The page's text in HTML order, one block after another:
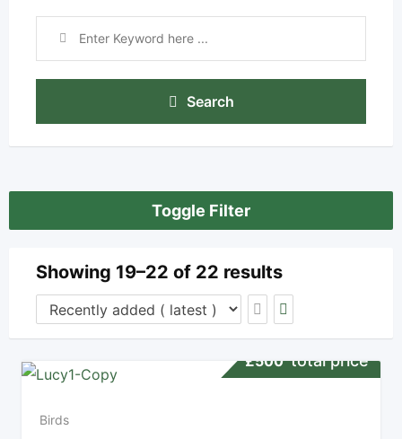
Search
Toggle Filter
Showing 19–22 of 22 results
£500 total price
Birds